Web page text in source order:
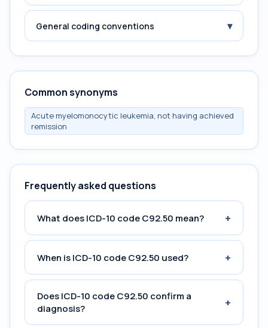
General coding conventions ▾
Common synonyms
Acute myelomonocytic leukemia, not having achieved
remission
Frequently asked questions
What does ICD-10 code C92.50 mean? +
When is ICD-10 code C92.50 used? +
Does ICD-10 code C92.50 confirm a
diagnosis?
+